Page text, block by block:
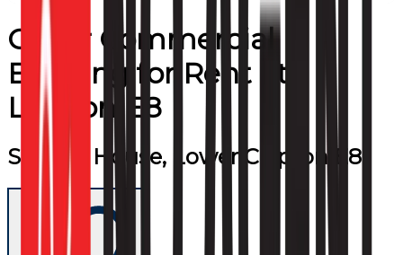
Other Commercial
Building for Rent at
London E8
Sidings House, Lower Clapton E8